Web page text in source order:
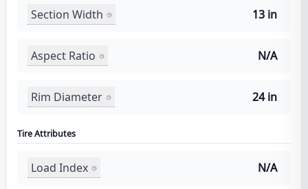
Section Width 13 in
Aspect Ratio N/A
Rim Diameter 24 in
Tire Attributes
Load Index N/A